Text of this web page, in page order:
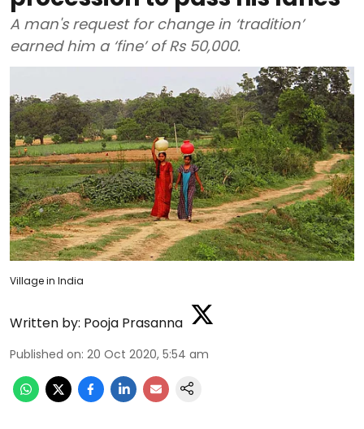
A man's request for change in ‘tradition’
earned him a ‘fine’ of Rs 50,000.
Village in India
Written by: Pooja Prasanna
Published on: 20 Oct 2020, 5:54 am